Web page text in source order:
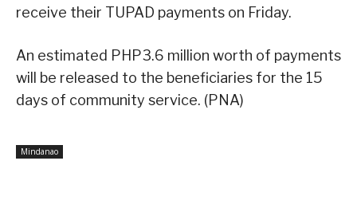
receive their TUPAD payments on Friday.
An estimated PHP3.6 million worth of payments
will be released to the beneficiaries for the 15
days of community service. (PNA)
Mindanao